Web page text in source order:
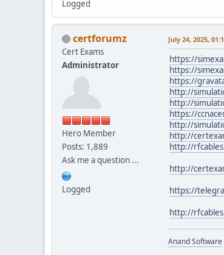
Logged
certforumz
Cert Exams
Administrator
Hero Member
Posts: 1,889
Ask me a question ...
Logged
July 24, 2025,
https://
https://
https://
http://
http://
https://
http://
http://
http://
http://
https://
http://
Anand Software